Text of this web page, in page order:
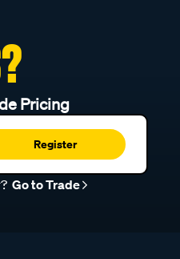
Pricing
Register
Go to Trade